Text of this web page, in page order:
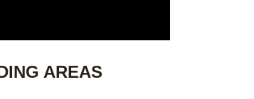
AREAS